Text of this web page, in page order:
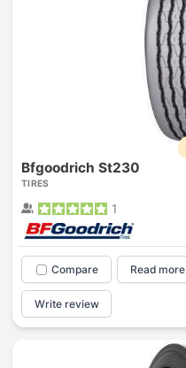
Bfgoodrich St230
TIRES
1
Compare Read more
Write review